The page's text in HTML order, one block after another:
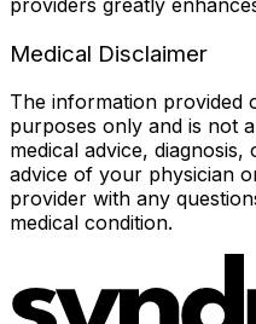
Medical Disclaimer
The information provided
purposes only and is not
medical advice,
advice of your physician
provider with any
medical condition.